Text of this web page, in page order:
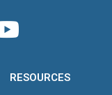
RESOURCES